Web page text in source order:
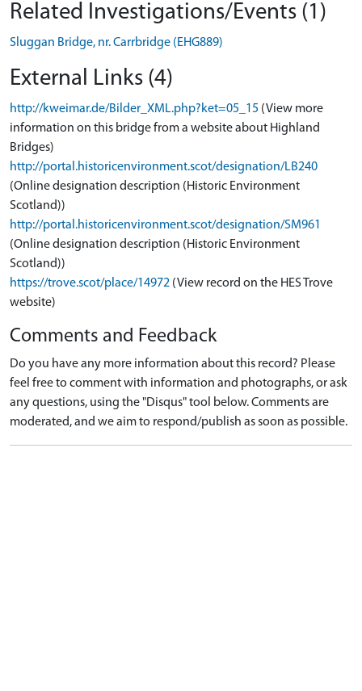
Related Investigations/Events (1)
Sluggan Bridge, nr. Carrbridge (EHG889)
External Links (4)
http://kweimar.de/Bilder_XML.php?ket=05_15 (View more
information on this bridge from a website about Highland
Bridges)
http://portal.historicenvironment.scot/designation/LB240
(Online designation description (Historic Environment
Scotland))
http://portal.historicenvironment.scot/designation/SM961
(Online designation description (Historic Environment
Scotland))
https://trove.scot/place/14972 (View record on the HES Trove
website)
Comments and Feedback
Do you have any more information about this record? Please
feel free to comment with information and photographs, or ask
any questions, using the "Disqus" tool below. Comments are
moderated, and we aim to respond/publish as soon as possible.